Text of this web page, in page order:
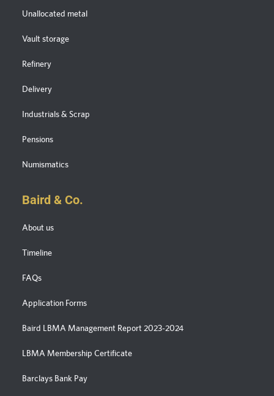
Unallocated metal
Vault storage
Refinery
Delivery
Industrials & Scrap
Pensions
Numismatics
Baird & Co.
About us
Timeline
FAQs
Application Forms
Baird LBMA Management Report 2023-2024
LBMA Membership Certificate
Barclays Bank Pay